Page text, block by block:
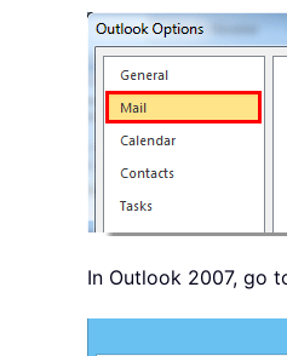
In Outlook 2007, go